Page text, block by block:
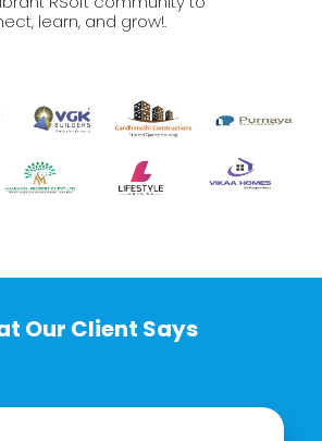
learn, and grow!.
Our Client Says